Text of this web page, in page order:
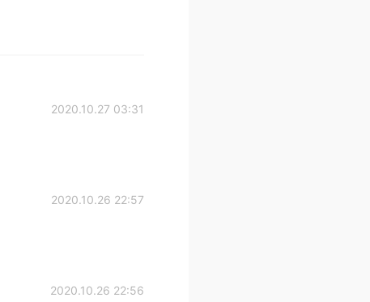
2020.10.27 03:31
2020.10.26 22:57
2020.10.26 22:56